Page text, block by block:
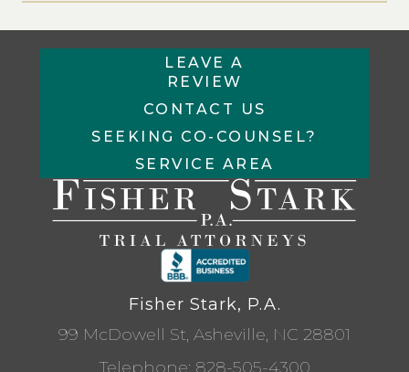
LEAVE A
REVIEW
CONTACT US
SEEKING CO-COUNSEL?
SERVICE AREA
Fisher Stark, P.A.
99 McDowell St, Asheville, NC 28801
Telephone: 828-505-4300